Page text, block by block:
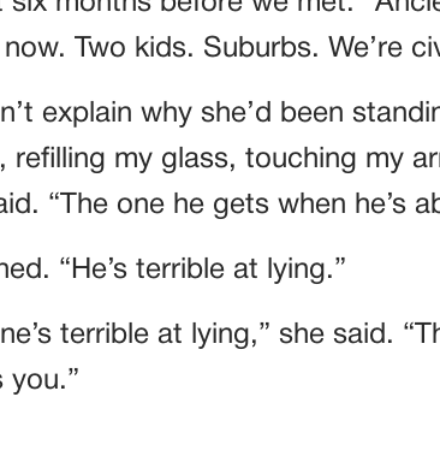
Two kids. Suburbs. We’re
explain why she’d been
refilling my glass, touching my
“The one he gets when he’s
“He’s terrible at lying.”
terrible at lying,” she said.
you.”